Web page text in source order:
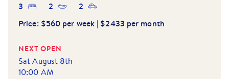
3
2
2
Price: $560 per week | $2433 per month
NEXT OPEN
Sat August 8th
10:00 AM